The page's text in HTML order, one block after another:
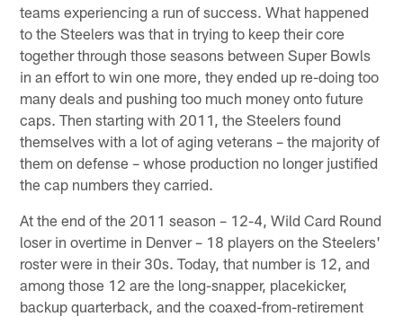
teams experiencing a run of success. What happened
to the Steelers was that in trying to keep their core
together through those seasons between Super Bowls
in an effort to win one more, they ended up re-doing too
many deals and pushing too much money onto future
caps. Then starting with 2011, the Steelers found
themselves with a lot of aging veterans – the majority of
them on defense – whose production no longer justified
the cap numbers they carried.
At the end of the 2011 season – 12-4, Wild Card Round
loser in overtime in Denver – 18 players on the Steelers'
roster were in their 30s. Today, that number is 12, and
among those 12 are the long-snapper, placekicker,
backup quarterback, and the coaxed-from-retirement